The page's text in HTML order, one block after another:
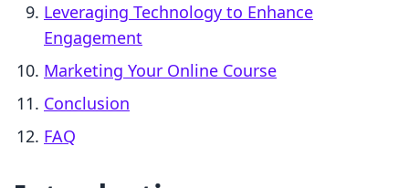
Leveraging Technology to Enhance
Engagement
Marketing Your Online Course
Conclusion
FAQ